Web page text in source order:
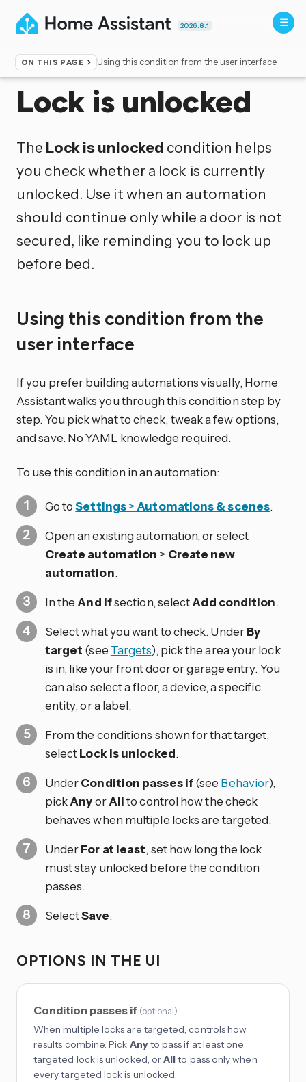
2026.8.1
ON THIS PAGE Using this condition from the user interface
Home ▸Conditions
Lock is unlocked
The Lock is unlocked condition helps
you check whether a lock is currently
unlocked. Use it when an automation
should continue only while a door is not
secured, like reminding you to lock up
before bed.
Using this condition from the
user interface
If you prefer building automations visually, Home
Assistant walks you through this condition step by
step. You pick what to check, tweak a few options,
and save. No YAML knowledge required.
To use this condition in an automation:
Go toSettings> Automations & scenes.
Open an existing automation, or select
Create automation > Create new
automation.
In the And ifsection, selectAdd condition.
Select what you want to check. UnderBy
target (see Targets), pick the area your lock
is in, like your front door or garage entry. You
can also select a floor, a device, a specific
entity, or a label.
From the conditions shown for that target,
selectLock is unlocked.
UnderCondition passes if(see Behavior),
pickAnyorAllto control how the check
behaves when multiple locks are targeted.
UnderFor at least, set how long the lock
must stay unlocked before the condition
passes.
SelectSave.
OPTIONS IN THE UI
Condition passes if (optional)
When multiple locks are targeted, controls how
results combine. Pick Anyto pass if at least one
targeted lock is unlocked, orAllto pass only when
every targeted lock is unlocked.